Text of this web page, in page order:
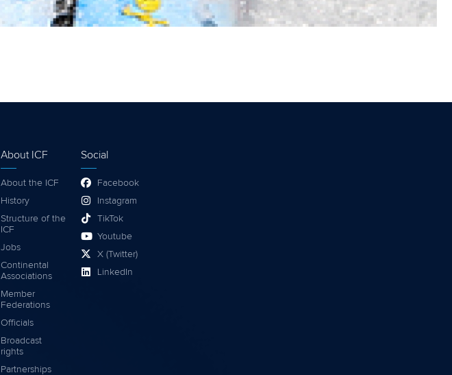
About ICF
About the ICF
History
Structure of the
ICF
Jobs
Continental
Associations
Member
Federations
Officials
Broadcast
rights
Partnerships
Social
Facebook
Instagram
TikTok
Youtube
X (Twitter)
LinkedIn